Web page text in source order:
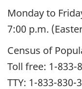
Monday to
7:00 p.m.
Census of
Toll free: 1-833-
TTY: 1-833-830-